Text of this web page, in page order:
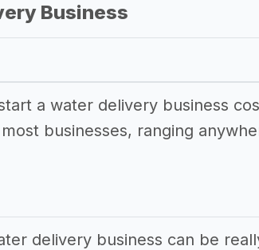
Business
a water delivery business
businesses, ranging
delivery business can be